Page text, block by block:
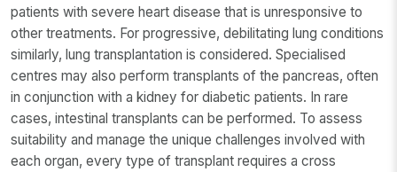
patients with severe heart disease that is unresponsive to
other treatments. For progressive, debilitating lung conditions
similarly, lung transplantation is considered. Specialised
centres may also perform transplants of the pancreas, often
in conjunction with a kidney for diabetic patients. In rare
cases, intestinal transplants can be performed. To assess
suitability and manage the unique challenges involved with
each organ, every type of transplant requires a cross